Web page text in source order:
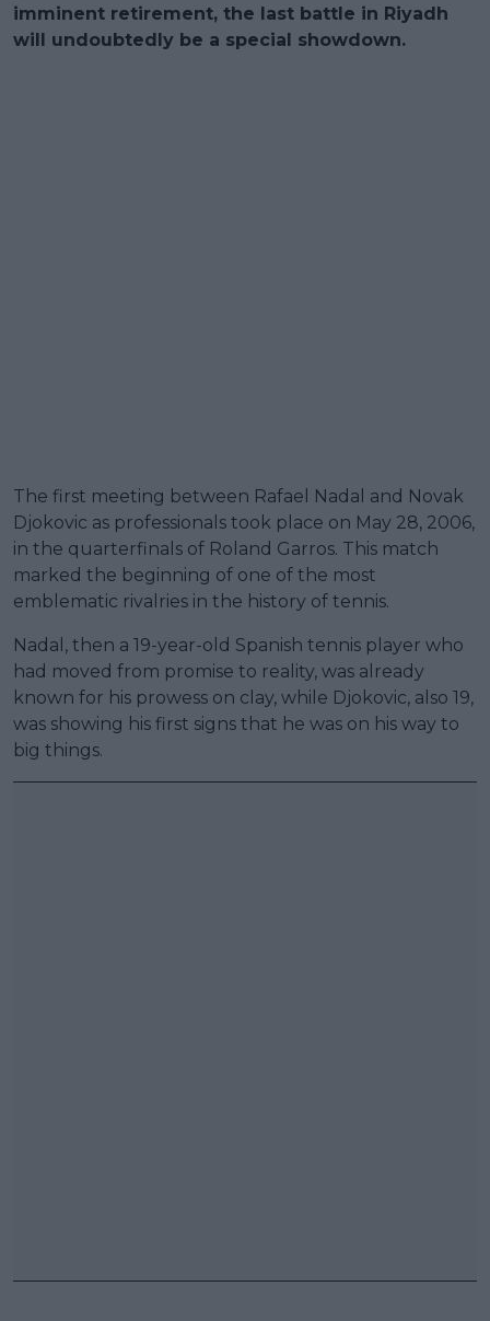
imminent retirement, the last battle in Riyadh
will undoubtedly be a special showdown.
The first meeting between Rafael Nadal and Novak
Djokovic as professionals took place on May 28, 2006,
in the quarterfinals of Roland Garros. This match
marked the beginning of one of the most
emblematic rivalries in the history of tennis.
Nadal, then a 19-year-old Spanish tennis player who
had moved from promise to reality, was already
known for his prowess on clay, while Djokovic, also 19,
was showing his first signs that he was on his way to
big things.